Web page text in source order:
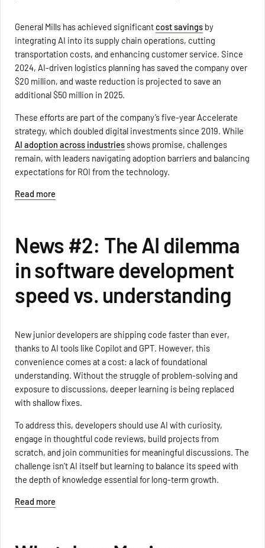
General Mills has achieved significantcost savings by
integrating AI into its supply chain operations, cutting
transportation costs, and enhancing customer service. Since
2024, AI-driven logistics planning has saved the company over
$20 million, and waste reduction is projected to save an
additional $50 million in 2025.
These efforts are part of the company’s five-year Accelerate
strategy, which doubled digital investments since 2019. While
AI adoption across industries shows promise, challenges
remain, with leaders navigating adoption barriers and balancing
expectations for ROI from the technology.
Read more
News #2: The AI dilemma
in software development
speed vs. understanding
New junior developers are shipping code faster than ever,
thanks to AI tools like Copilot and GPT. However, this
convenience comes at a cost: a lack of foundational
understanding. Without the struggle of problem-solving and
exposure to discussions, deeper learning is being replaced
with shallow fixes.
To address this, developers should use AI with curiosity,
engage in thoughtful code reviews, build projects from
scratch, and join communities for meaningful discussions. The
challenge isn’t AI itself but learning to balance its speed with
the depth of knowledge essential for long-term growth.
Read more